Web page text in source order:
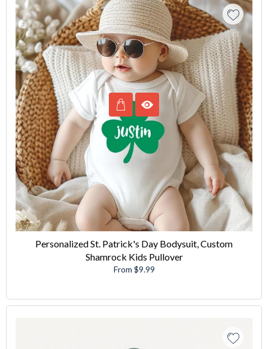
Personalized St. Patrick's Day Bodysuit, Custom
Shamrock Kids Pullover
From $9.99